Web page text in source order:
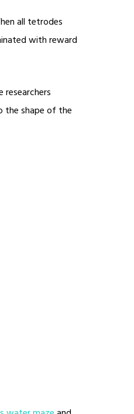
all tetrodes
with reward
the shape of the